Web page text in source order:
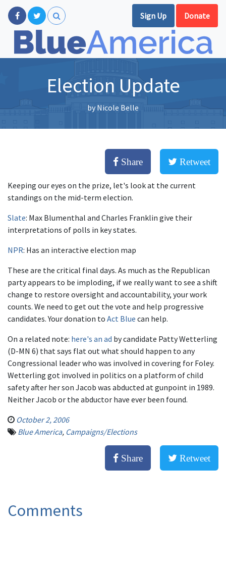
Sign Up Donate
Election Update
byNicole Belle
Share Retweet
Keeping our eyes on the prize, let's look at the current
standings on the mid-term election.
Slate: Max Blumenthal and Charles Franklin give their
interpretations of polls in key states.
NPR: Has an interactive election map
These are the critical final days. As much as the Republican
party appears to be imploding, if we really want to see a shift
change to restore oversight and accountability, your work
counts. We need to get out the vote and help progressive
candidates. Your donation to Act Blue can help.
On a related note: here's an ad by candidate Patty Wetterling
(D-MN 6) that says flat out what should happen to any
Congressional leader who was involved in covering for Foley.
Wetterling got involved in politics on a platform of child
safety after her son Jacob was abducted at gunpoint in 1989.
Neither Jacob or the abductor have ever been found.
October 2, 2006
Blue America, Campaigns/Elections
Share Retweet
Comments